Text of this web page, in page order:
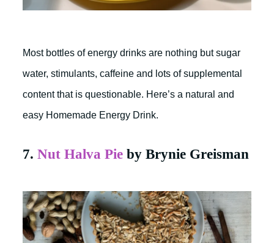
Most bottles of energy drinks are nothing but sugar
water, stimulants, caffeine and lots of supplemental
content that is questionable. Here’s a natural and
easy Homemade Energy Drink.
7. Nut Halva Pie by Brynie Greisman